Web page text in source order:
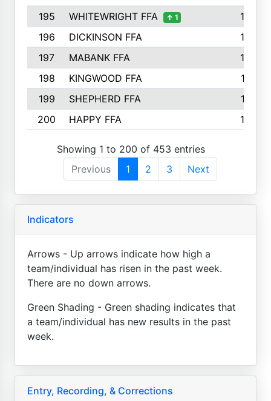
195
WHITEWRIGHT FFA ↑ 1
163
196
DICKINSON FFA
163
197
MABANK FFA
162
198
KINGWOOD FFA
161
199
SHEPHERD FFA
161
200
HAPPY FFA 160
Showing 1 to 200 of 453 entries
Previous
1 2 3 Next
Indicators
Arrows - Up arrows indicate how high a
team/individual has risen in the past week.
There are no down arrows.
Green Shading - Green shading indicates that
a team/individual has new results in the past
week.
Entry, Recording, & Corrections